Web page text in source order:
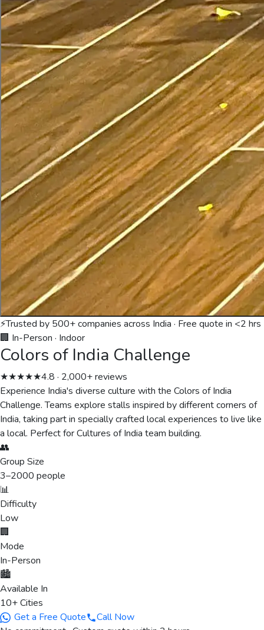
⚡Trusted by 500+ companies across India · Free quote in <2 hrs
🏢 In-Person · Indoor
Colors of India Challenge
★★★★★4.8 · 2,000+ reviews
Experience India's diverse culture with the Colors of India
Challenge. Teams explore stalls inspired by different corners of
India, taking part in specially crafted local experiences to live like
a local. Perfect for Cultures of India team building.
👥
Group Size
3–2000 people
📊
Difficulty
Low
🏢
Mode
In-Person
🏙️
Available In
10+ Cities
Get a Free Quote
Call Now